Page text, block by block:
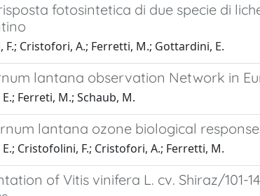
fotosintetica di due specie di
F.; Cristofori, A.; Ferretti, M.; Gottardini, E.
lantana observation Network in
Ferreti, M.; Schaub, M.
lantana ozone biological
Cristofolini, F.; Cristofori, A.; Ferretti, M.
of Vitis vinifera L. cv. Shiraz/101-